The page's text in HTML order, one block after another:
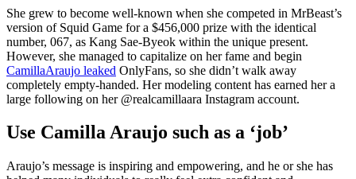
She grew to become well-known when she competed in MrBeast’s
version of Squid Game for a $456,000 prize with the identical
number, 067, as Kang Sae-Byeok within the unique present.
However, she managed to capitalize on her fame and begin
CamillaAraujo leaked OnlyFans, so she didn’t walk away
completely empty-handed. Her modeling content has earned her a
large following on her @realcamillaara Instagram account.
Use Camilla Araujo such as a ‘job’
Araujo’s message is inspiring and empowering, and he or she has